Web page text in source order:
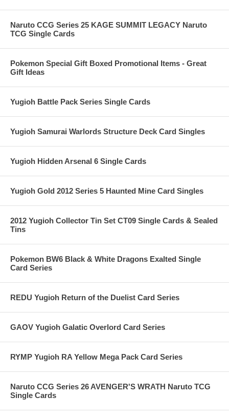
Naruto CCG Series 25 KAGE SUMMIT LEGACY Naruto
TCG Single Cards
Pokemon Special Gift Boxed Promotional Items - Great
Gift Ideas
Yugioh Battle Pack Series Single Cards
Yugioh Samurai Warlords Structure Deck Card Singles
Yugioh Hidden Arsenal 6 Single Cards
Yugioh Gold 2012 Series 5 Haunted Mine Card Singles
2012 Yugioh Collector Tin Set CT09 Single Cards & Sealed
Tins
Pokemon BW6 Black & White Dragons Exalted Single
Card Series
REDU Yugioh Return of the Duelist Card Series
GAOV Yugioh Galatic Overlord Card Series
RYMP Yugioh RA Yellow Mega Pack Card Series
Naruto CCG Series 26 AVENGER'S WRATH Naruto TCG
Single Cards